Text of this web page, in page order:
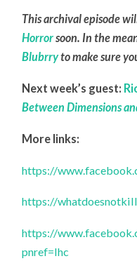
This archival episode
Horrorsoon. In the
Blubrryto make sure
Next week’s guest:
Between Dimensions
More links:
https://
https://
https://
pnref=lhc